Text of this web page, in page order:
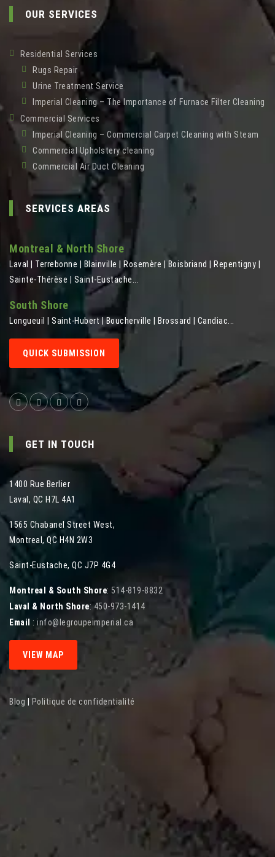
OUR SERVICES
Residential Services
Rugs Repair
Urine Treatment Service
Imperial Cleaning – The Importance of Furnace Filter Cleaning
Commercial Services
Imperial Cleaning – Commercial Carpet Cleaning with Steam
Commercial Upholstery cleaning
Commercial Air Duct Cleaning
SERVICES AREAS
Montreal & North Shore
Laval | Terrebonne | Blainville | Rosemère | Boisbriand | Repentigny |
Sainte-Thérèse | Saint-Eustache...
South Shore
Longueuil | Saint-Hubert | Boucherville | Brossard | Candiac...
QUICK SUBMISSION
GET IN TOUCH
1400 Rue Berlier
Laval , QC H7L 4A1
1565 Chabanel Street West,
Montreal , QC H4N 2W3
Saint-Eustache, QC J7P 4G4
Montreal & South Shore: 514-819-8832
Laval & North Shore:450-973-1414
Email : info@legroupeimperial.ca
VIEW MAP
Blog Politique de confidentialité